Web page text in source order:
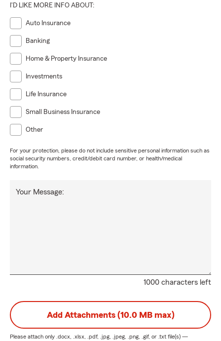
I'D LIKE MORE INFO ABOUT:
Auto Insurance
Banking
Home & Property Insurance
Investments
Life Insurance
Small Business Insurance
Other
For your protection, please do not include sensitive personal information such as
social security numbers, credit/debit card number, or health/medical
information.
1000 characters left
Your Message:
Add Attachments (10.0 MB max)
Please attach only .docx, .xlsx, .pdf, .jpg, .jpeg, .png, .gif, or .txt file(s) —